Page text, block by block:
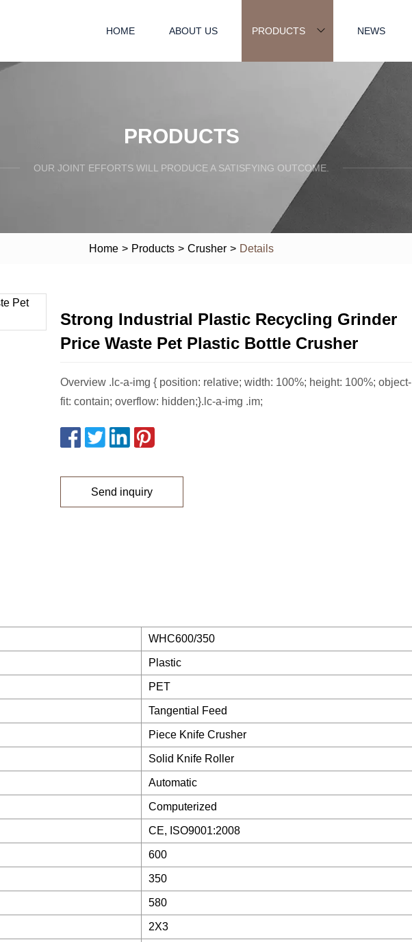
HOME ABOUT US PRODUCTS NEWS
PRODUCTS
OUR JOINT EFFORTS WILL PRODUCE A SATISFYING OUTCOME.
Home > Products > Crusher > Details
Strong Industrial Plastic Recycling Grinder
Price Waste Pet Plastic Bottle Crusher
Overview .lc-a-img { position: relative; width: 100%; height: 100%; object-
fit: contain; overflow: hidden;}.lc-a-img .im;
Send inquiry
WHC600/350
Plastic
PET
Tangential Feed
Piece Knife Crusher
Solid Knife Roller
Automatic
Computerized
CE, ISO9001:2008
600
350
580
2X3